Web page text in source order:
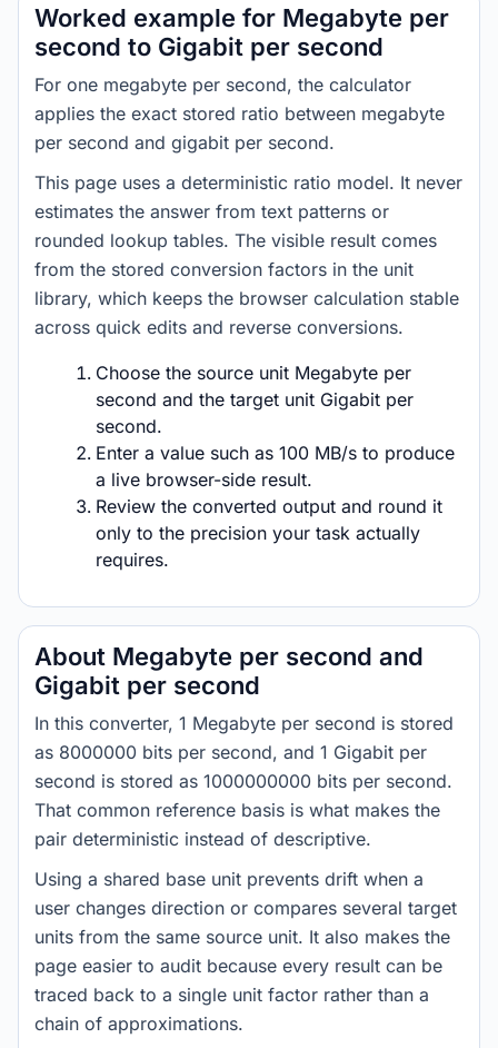
Worked example for Megabyte per
second to Gigabit per second
For one megabyte per second, the calculator
applies the exact stored ratio between megabyte
per second and gigabit per second.
This page uses a deterministic ratio model. It never
estimates the answer from text patterns or
rounded lookup tables. The visible result comes
from the stored conversion factors in the unit
library, which keeps the browser calculation stable
across quick edits and reverse conversions.
Choose the source unit Megabyte per
second and the target unit Gigabit per
second.
Enter a value such as 100 MB/s to produce
a live browser-side result.
Review the converted output and round it
only to the precision your task actually
requires.
About Megabyte per second and
Gigabit per second
In this converter, 1 Megabyte per second is stored
as 8000000 bits per second, and 1 Gigabit per
second is stored as 1000000000 bits per second.
That common reference basis is what makes the
pair deterministic instead of descriptive.
Using a shared base unit prevents drift when a
user changes direction or compares several target
units from the same source unit. It also makes the
page easier to audit because every result can be
traced back to a single unit factor rather than a
chain of approximations.